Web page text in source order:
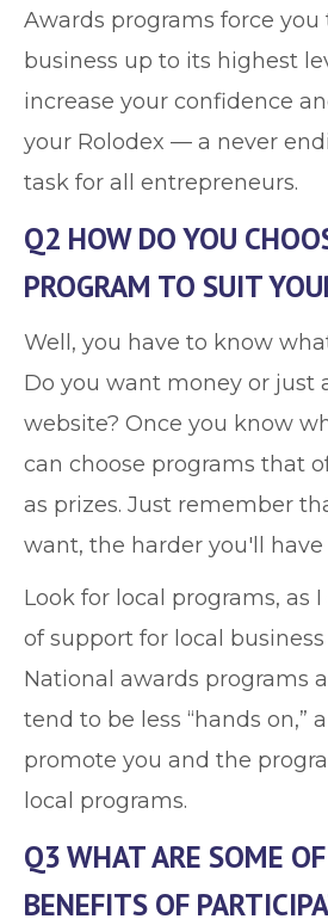
Awards programs force you
business up to its highest
increase your confidence
your Rolodex — a never
task for all entrepreneurs.
Q2 HOW DO YOU
PROGRAM TO SUIT
Well, you have to know
Do you want money or just
website? Once you know
can choose programs that
as prizes. Just remember
want, the harder you'll
Look for local programs, as
of support for local
National awards programs
tend to be less “hands on,”
promote you and the
local programs.
Q3 WHAT ARE SOME
BENEFITS OF